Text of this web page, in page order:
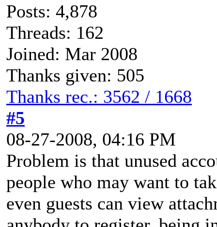
Posts: 4,878
Threads: 162
Joined: Mar 2008
Thanks given: 505
Thanks rec.: 3562 / 1668
#5
08-27-2008, 04:16 PM
Problem is that unused
people who may want to
even guests can view